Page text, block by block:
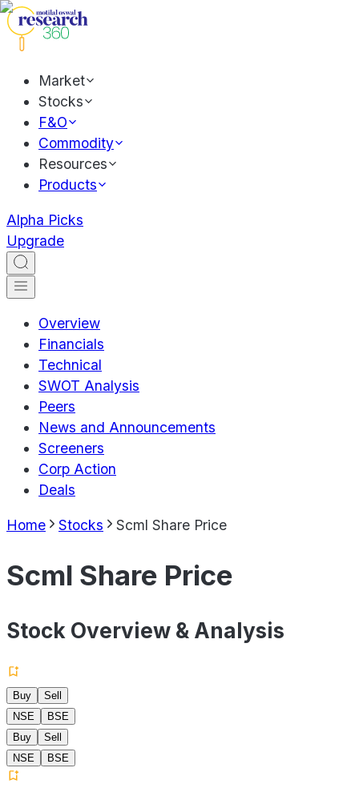
Market
Stocks
F&O
Commodity
Resources
Products
Alpha Picks
Upgrade
Overview
Financials
Technical
SWOT Analysis
Peers
News and Announcements
Screeners
Corp Action
Deals
Home Stocks Scml Share Price
Scml Share Price
Stock Overview & Analysis
Buy
Sell
NSE
BSE
Buy
Sell
NSE
BSE